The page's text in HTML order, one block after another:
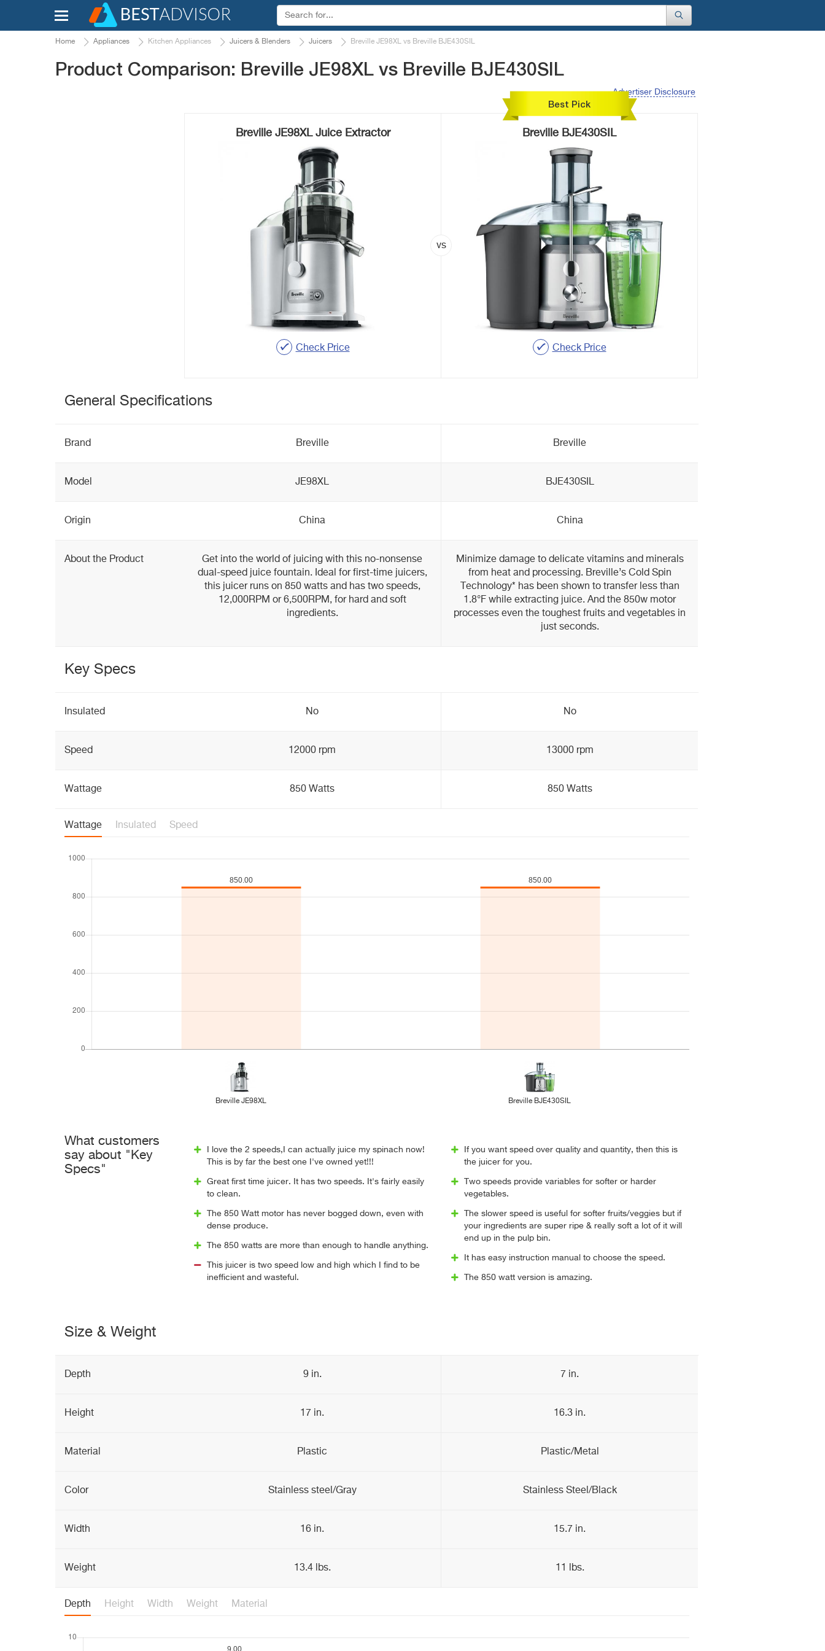
Home Appliances Kitchen Appliances Juicers & Blenders Juicers Breville JE98XL vs Breville BJE430SIL
Product Comparison: Breville JE98XL vs Breville BJE430SIL
Advertiser Disclosure
Breville JE98XL Juice Extractor
Check Price
Best Pick
Breville BJE430SIL
Check Price
General Specifications
Brand Breville Breville
Model JE98XL BJE430SIL
Origin China China
About the Product
Get into the world of juicing with this no-nonsense
dual-speed juice fountain. Ideal for first-time juicers,
this juicer runs on 850 watts and has two speeds,
12,000RPM or 6,500RPM, for hard and soft
ingredients.
Minimize damage to delicate vitamins and minerals
from heat and processing. Breville’s Cold Spin
Technology* has been shown to transfer less than
1.8°F while extracting juice. And the 850w motor
processes even the toughest fruits and vegetables in
just seconds.
Key Specs
Insulated No No
Speed 12000 rpm 13000 rpm
Wattage 850 Watts 850 Watts
Wattage Insulated Speed
Breville JE98XL Breville BJE430SIL
What customers
say about "Key
Specs"
I love the 2 speeds,I can actually juice my spinach now!
This is by far the best one I've owned yet!!!
Great first time juicer. It has two speeds. It's fairly easily
to clean.
The 850 Watt motor has never bogged down, even with
dense produce.
The 850 watts are more than enough to handle anything.
This juicer is two speed low and high which I find to be
inefficient and wasteful.
If you want speed over quality and quantity, then this is
the juicer for you.
Two speeds provide variables for softer or harder
vegetables.
The slower speed is useful for softer fruits/veggies but if
your ingredients are super ripe & really soft a lot of it will
end up in the pulp bin.
It has easy instruction manual to choose the speed.
The 850 watt version is amazing.
Size & Weight
Depth 9 in. 7 in.
Height 17 in. 16.3 in.
Material Plastic Plastic/Metal
Color Stainless steel/Gray Stainless Steel/Black
Width 16 in. 15.7 in.
Weight 13.4 lbs. 11 lbs.
Depth Height Width Weight Material